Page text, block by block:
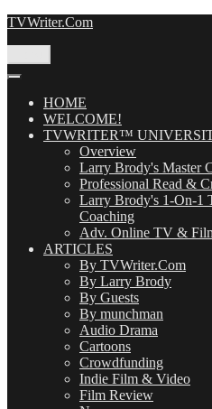
Skip
TVWriter.Com
HOME
WELCOME!
TVWRITER™
Overview
Larry Brody's Master
Professional Read &
Larry Brody's 1-On-1
Coaching
Adv. Online TV &
ARTICLES
By TVWriter.Com
By Larry Brody
By Guests
By munchman
Audio Drama
Cartoons
Crowdfunding
Indie Film & Video
Film Review